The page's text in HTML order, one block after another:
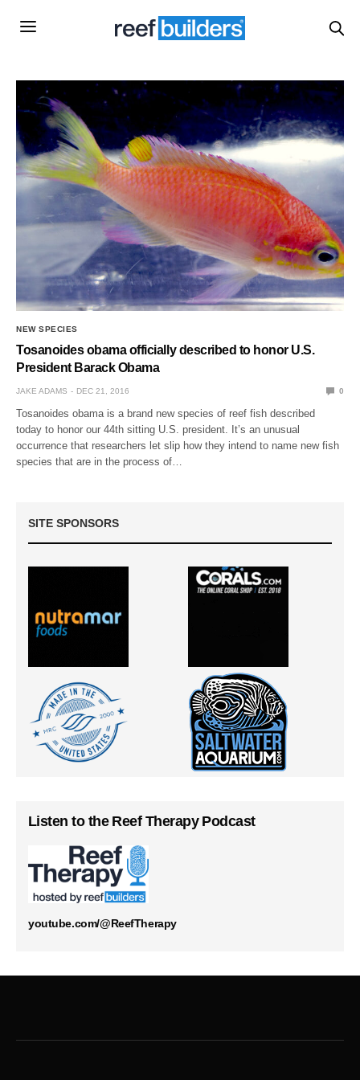
NEW SPECIES
Tosanoides obama officially described to honor U.S.
President Barack Obama
JAKE ADAMS DEC 21, 2016 0
Tosanoides obama is a brand new species of reef fish described
today to honor our 44th sitting U.S. president. It’s an unusual
occurrence that researchers let slip how they intend to name new fish
species that are in the process of…
SITE SPONSORS
Listen to the Reef Therapy Podcast
youtube.com/@ReefTherapy